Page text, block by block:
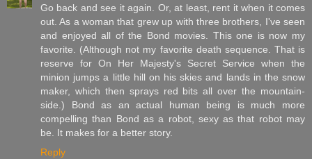
Go back and see it again. Or, at least, rent it when it comes
out. As a woman that grew up with three brothers, I've seen
and enjoyed all of the Bond movies. This one is now my
favorite. (Although not my favorite death sequence. That is
reserve for On Her Majesty's Secret Service when the
minion jumps a little hill on his skies and lands in the snow
maker, which then sprays red bits all over the mountain-
side.) Bond as an actual human being is much more
compelling than Bond as a robot, sexy as that robot may
be. It makes for a better story.
Reply